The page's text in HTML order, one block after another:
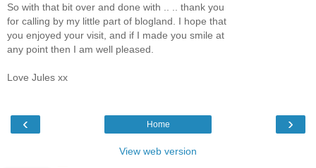
So with that bit over and done with .. .. thank you
for calling by my little part of blogland. I hope that
you enjoyed your visit, and if I made you smile at
any point then I am well pleased.
Love Jules xx
‹ ›
Home
View web version